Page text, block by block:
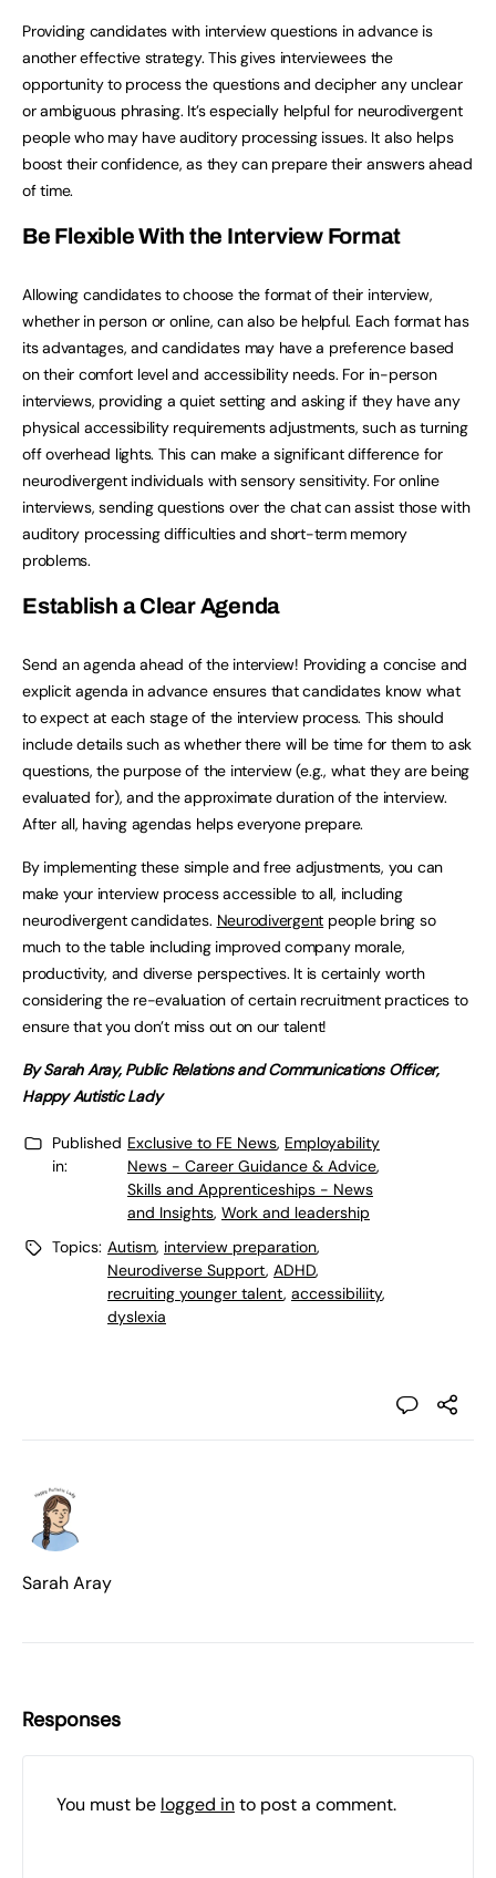
Providing candidates with interview questions in advance is
another effective strategy. This gives interviewees the
opportunity to process the questions and decipher any unclear
or ambiguous phrasing. It’s especially helpful for neurodivergent
people who may have auditory processing issues. It also helps
boost their confidence, as they can prepare their answers ahead
of time.
Be Flexible With the Interview Format
Allowing candidates to choose the format of their interview,
whether in person or online, can also be helpful. Each format has
its advantages, and candidates may have a preference based
on their comfort level and accessibility needs. For in-person
interviews, providing a quiet setting and asking if they have any
physical accessibility requirements adjustments, such as turning
off overhead lights. This can make a significant difference for
neurodivergent individuals with sensory sensitivity. For online
interviews, sending questions over the chat can assist those with
auditory processing difficulties and short-term memory
problems.
Establish a Clear Agenda
Send an agenda ahead of the interview! Providing a concise and
explicit agenda in advance ensures that candidates know what
to expect at each stage of the interview process. This should
include details such as whether there will be time for them to ask
questions, the purpose of the interview (e.g., what they are being
evaluated for), and the approximate duration of the interview.
After all, having agendas helps everyone prepare.
By implementing these simple and free adjustments, you can
make your interview process accessible to all, including
neurodivergent candidates. Neurodivergent people bring so
much to the table including improved company morale,
productivity, and diverse perspectives. It is certainly worth
considering the re-evaluation of certain recruitment practices to
ensure that you don’t miss out on our talent!
By Sarah Aray, Public Relations and Communications Officer,
Happy Autistic Lady
Published
in:
Exclusive to FE News, Employability
News - Career Guidance & Advice,
Skills and Apprenticeships - News
and Insights, Work and leadership
Topics: Autism, interview preparation,
Neurodiverse Support, ADHD,
recruiting younger talent, accessibiliity,
dyslexia
Sarah Aray
Responses
You must be logged into post a comment.